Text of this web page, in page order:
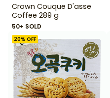
Crown Couque D'asse
Coffee 289 g
50+ SOLD
20% OFF